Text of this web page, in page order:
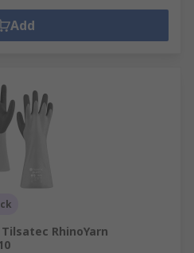
Add
RhinoYarn